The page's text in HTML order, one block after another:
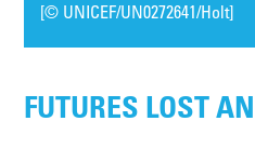
[© UNICEF/UN0272641/Holt]
FUTURES LOST